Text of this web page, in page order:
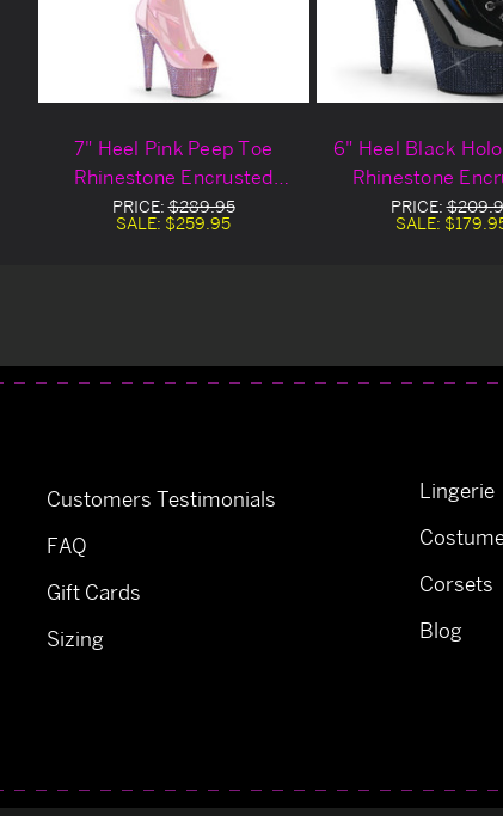
7" Heel Pink Peep Toe
Rhinestone Encrusted
Platform Thigh Boots
PRICE:$289.95
SALE: $259.95
6" Heel Black
Rhinestone
Platform Ankle
PRICE:
SALE:
Customers Testimonials
FAQ
Gift Cards
Sizing
Lingerie
Corsets
Blog